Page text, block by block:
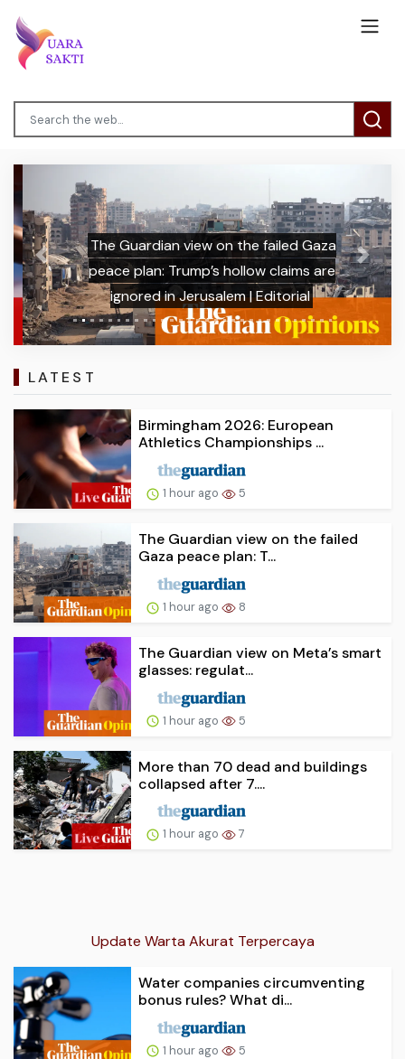
The Guardian view on the failed Gaza
peace plan: Trump’s hollow claims are
ignored in Jerusalem | Editorial
Previous Next
LATEST
Birmingham 2026: European
Athletics Championships ...
1 hour ago 5
The Guardian view on the failed
Gaza peace plan: T...
1 hour ago 8
The Guardian view on Meta’s smart
glasses: regulat...
1 hour ago 5
More than 70 dead and buildings
collapsed after 7....
1 hour ago 7
Update Warta Akurat Terpercaya
Water companies circumventing
bonus rules? What di...
1 hour ago 5